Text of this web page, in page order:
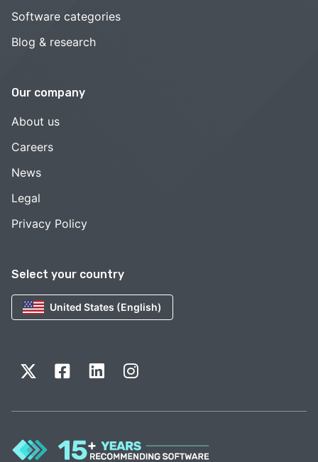
Select your country
United States (English)
Software categories
Blog & research
Our company
About us
Careers
News
Legal
Privacy Policy